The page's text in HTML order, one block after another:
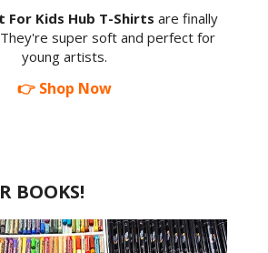
For Kids Hub T-Shirts are finally
They're super soft and perfect for
young artists.
👉 Shop Now
BOOKS!